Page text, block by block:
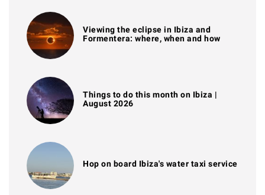
Viewing the eclipse in Ibiza and
Formentera: where, when and how
Things to do this month on Ibiza |
August 2026
Hop on board Ibiza's water taxi service